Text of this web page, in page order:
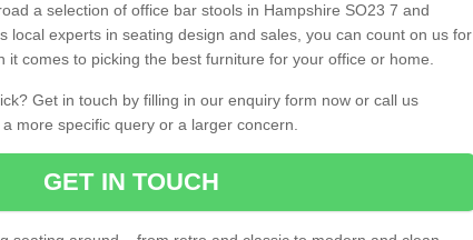
a selection of office bar stools in Hampshire SO23 7 and
local experts in seating design and sales, you can count on us for
it comes to picking the best furniture for your office or home.
Get in touch by filling in our enquiry form now or call us
more specific query or a larger concern.
GET IN TOUCH